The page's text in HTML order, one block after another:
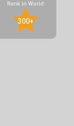
Rank in World
300+